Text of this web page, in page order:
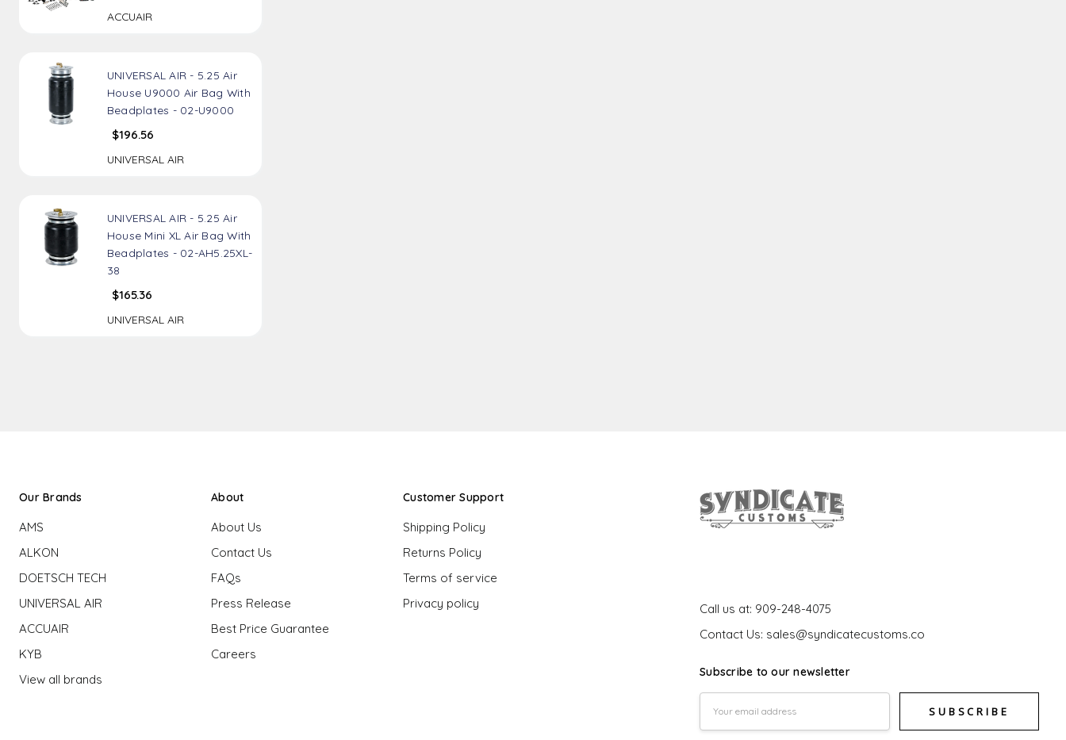
ACCUAIR
UNIVERSAL AIR - 5.25 Air
House U9000 Air Bag With
Beadplates - 02-U9000
$196.56
UNIVERSAL AIR
UNIVERSAL AIR - 5.25 Air
House Mini XL Air Bag With
Beadplates - 02-AH5.25XL-
38
$165.36
UNIVERSAL AIR
Our Brands
AMS
ALKON
DOETSCH TECH
UNIVERSAL AIR
ACCUAIR
KYB
View all brands
About
About Us
Contact Us
FAQs
Press Release
Best Price Guarantee
Careers
Customer Support
Shipping Policy
Returns Policy
Terms of service
Privacy policy
Call us at: 909-248-4075
Contact Us: sales@syndicatecustoms.co
Subscribe to our newsletter